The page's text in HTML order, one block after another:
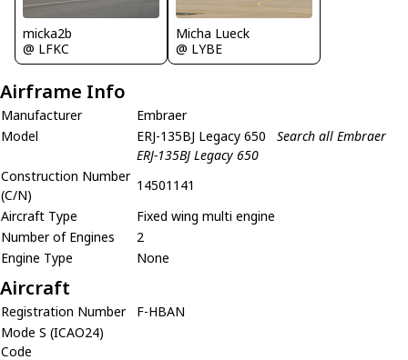
micka2b
@ LFKC
Micha Lueck
@ LYBE
Airframe Info
Manufacturer
Embraer
Model
ERJ-135BJ Legacy 650
Search all Embraer
ERJ-135BJ Legacy 650
Construction Number
(C/N)
14501141
Aircraft Type
Fixed wing multi engine
Number of Engines
2
Engine Type
None
Aircraft
Registration Number
F-HBAN
Mode S (ICAO24)
Code